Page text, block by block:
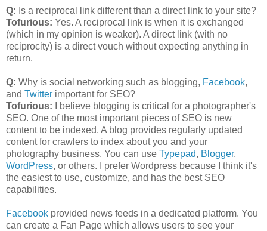
Q: Is a reciprocal link different than a direct link to your site?
Tofurious: Yes. A reciprocal link is when it is exchanged
(which in my opinion is weaker). A direct link (with no
reciprocity) is a direct vouch without expecting anything in
return.
Q: Why is social networking such as blogging, Facebook,
and Twitter important for SEO?
Tofurious: I believe blogging is critical for a photographer's
SEO. One of the most important pieces of SEO is new
content to be indexed. A blog provides regularly updated
content for crawlers to index about you and your
photography business. You can use Typepad, Blogger,
WordPress, or others. I prefer Wordpress because I think it's
the easiest to use, customize, and has the best SEO
capabilities.
Facebook provided news feeds in a dedicated platform. You
can create a Fan Page which allows users to see your